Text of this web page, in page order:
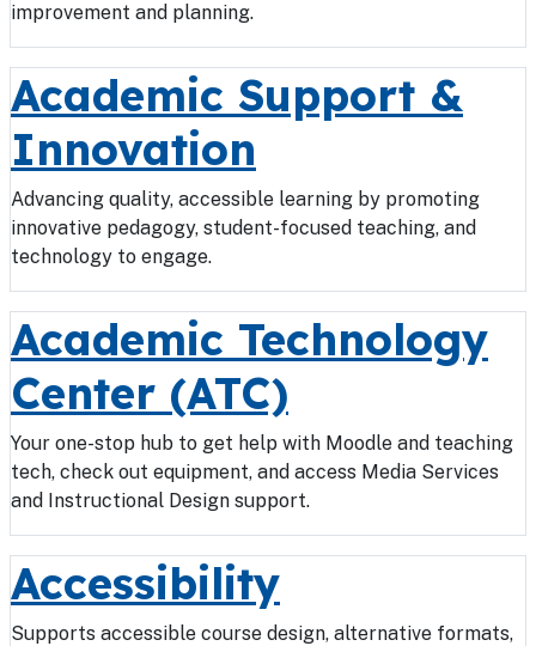
improvement and planning.
Academic Support &
Innovation
Advancing quality, accessible learning by promoting
innovative pedagogy, student-focused teaching, and
technology to engage.
Academic Technology
Center (ATC)
Your one-stop hub to get help with Moodle and teaching
tech, check out equipment, and access Media Services
and Instructional Design support.
Accessibility
Supports accessible course design, alternative formats,